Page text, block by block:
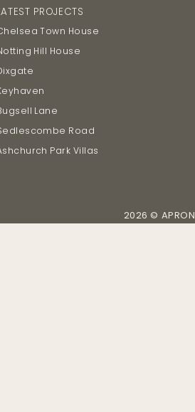
PROJECTS
Town House
Hill House
Lane
Road
Park Villas
2026 © APRON